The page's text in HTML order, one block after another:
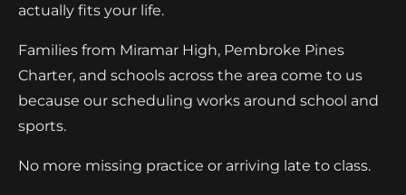
actually fits your life.
Families from Miramar High, Pembroke Pines
Charter, and schools across the area come to us
because our scheduling works around school and
sports.
No more missing practice or arriving late to class.